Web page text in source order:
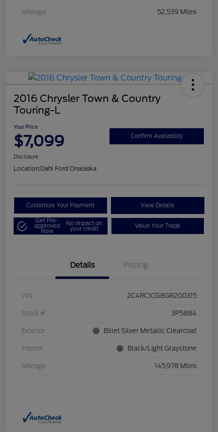
Mileage 52,539 Miles
2016 Chrysler Town & Country
Touring-L
Your Price
$7,099 Confirm Availability
Disclosure
Location:Dahl Ford Onalaska
Customize Your Payment View Details
Get Pre-
approved
Now
No impact on
your credit Value Your Trade
Details Pricing
VIN 2C4RC1CG8GR200315
Stock # 3P5884
Exterior Billet Silver Metallic Clearcoat
Interior Black/Light Graystone
Mileage 145,978 Miles